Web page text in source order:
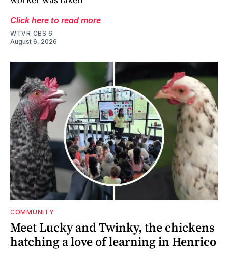
Click here to read more
WTVR CBS 6
August 6, 2026
COMMUNITY
Meet Lucky and Twinky, the chickens
hatching a love of learning in Henrico